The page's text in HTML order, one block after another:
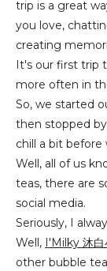
trip is a great
you love,
creating
It's our first trip
more often in
So, we started
then stopped
chill a bit before
Well, all of us
teas, there are
social media.
Seriously, I
Well, I'Milky 沐白
other bubble